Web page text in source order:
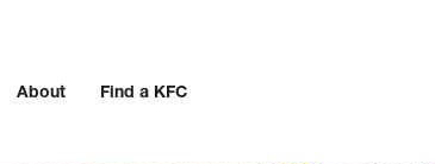
About Find a KFC